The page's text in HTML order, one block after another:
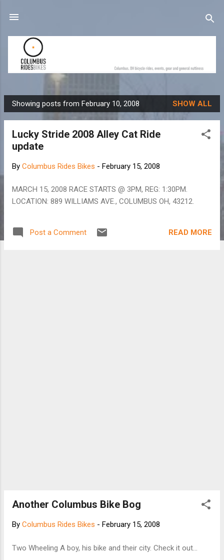
P
o
Showing posts from February 10, 2008 SHOW ALL
Lucky Stride 2008 Alley Cat Ride
update
By Columbus Rides Bikes - February 15, 2008
MARCH 15, 2008 RACE STARTS @ 3PM, REG: 1:30PM.
LOCATION: 889 WILLIAMS AVE., COLUMBUS OH, 43212.
Post a Comment READ MORE
Another Columbus Bike Bog
By Columbus Rides Bikes - February 15, 2008
Two Wheeling A boy, his bike and their city. Check it out...